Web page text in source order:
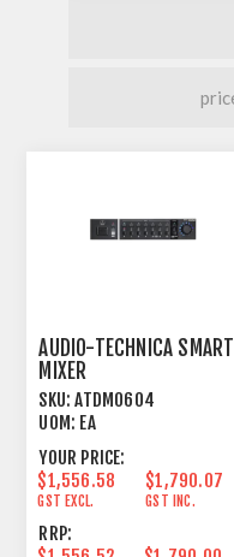
AUDIO-TECHNICA SMART
MIXER
SKU: ATDM0604
UOM: EA
YOUR PRICE:
$1,556.58
GST EXCL.
$1,790.07
GST INC.
RRP: